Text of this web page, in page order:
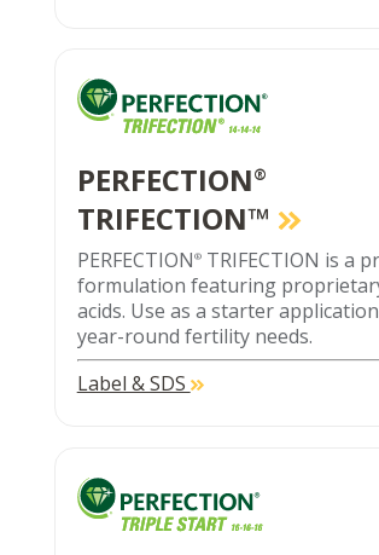
PERFECTION®
TRIFECTION™
PERFECTION®TRIFECTION is a
formulation featuring
acids. Use as a starter
year-round fertility needs.
Label & SDS